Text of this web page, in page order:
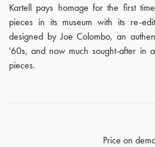
Kartell pays homage for the first
pieces in its museum with its re-
designed by Joe Colombo, an
'60s, and now much sought-after in
pieces.
Price on